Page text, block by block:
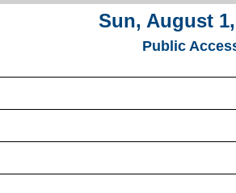
Sun, August
Public